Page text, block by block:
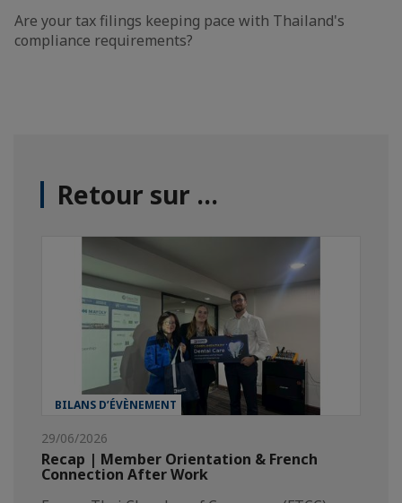
Are your tax filings keeping pace with Thailand's
compliance requirements?
Retour sur ...
BILANS D’ÉVÈNEMENT
29/06/2026
Recap | Member Orientation & French
Connection After Work